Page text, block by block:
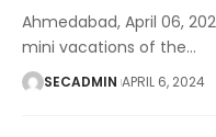
Ahmedabad, April 06,
mini vacations of the…
SECADMIN APRIL 6, 2024